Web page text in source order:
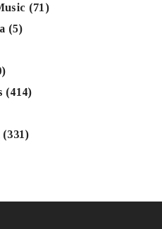
(71)
(5)
(414)
(331)